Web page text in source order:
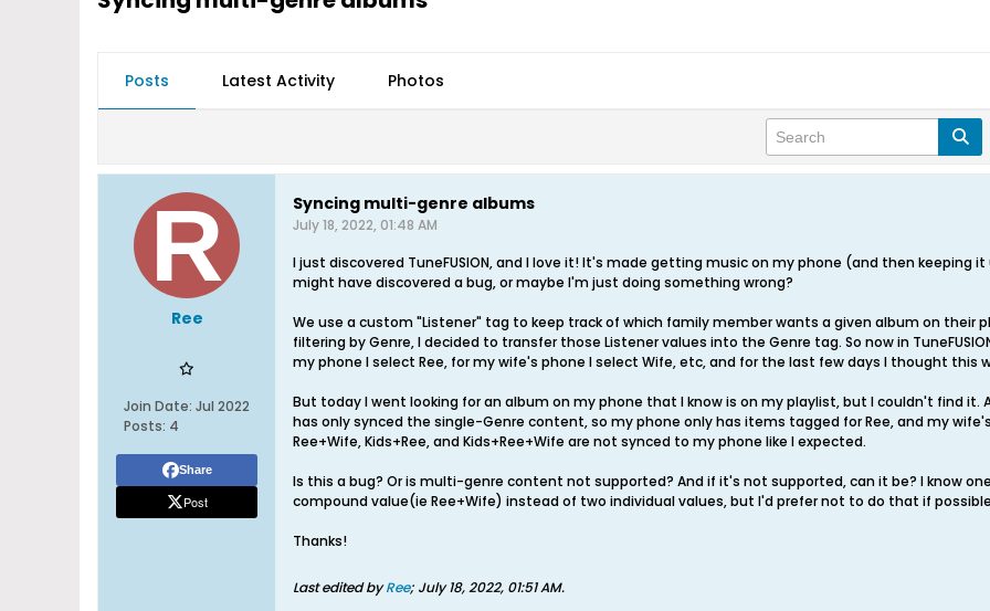
Posts Latest Activity Photos
Ree
Join Date: Jul 2022
Posts: 4
Share
Post
Syncing multi-genre albums
July 18, 2022, 01:48 AM
I just discovered TuneFUSION, and I love it! It's made getting music on my phone (and then keeping
might have discovered a bug, or maybe I'm just doing something wrong?
We use a custom "Listener" tag to keep track of which family member wants a given album on their
filtering by Genre, I decided to transfer those Listener values into the Genre tag. So now in
my phone I select Ree, for my wife's phone I select Wife, etc, and for the last few days I thought this
But today I went looking for an album on my phone that I know is on my playlist, but I couldn't find it.
has only synced the single-Genre content, so my phone only has items tagged for Ree, and my
Ree+Wife, Kids+Ree, and Kids+Ree+Wife are not synced to my phone like I expected.
Is this a bug? Or is multi-genre content not supported? And if it's not supported, can it be? I know
compound value(ie Ree+Wife) instead of two individual values, but I'd prefer not to do that if
Thanks!
Last edited byRee; July 18, 2022, 01:51 AM.